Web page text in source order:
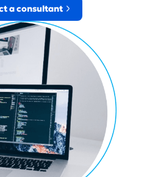
a consultant